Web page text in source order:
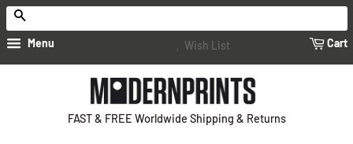
Menu Wish List Cart
FAST & FREE Worldwide Shipping & Returns